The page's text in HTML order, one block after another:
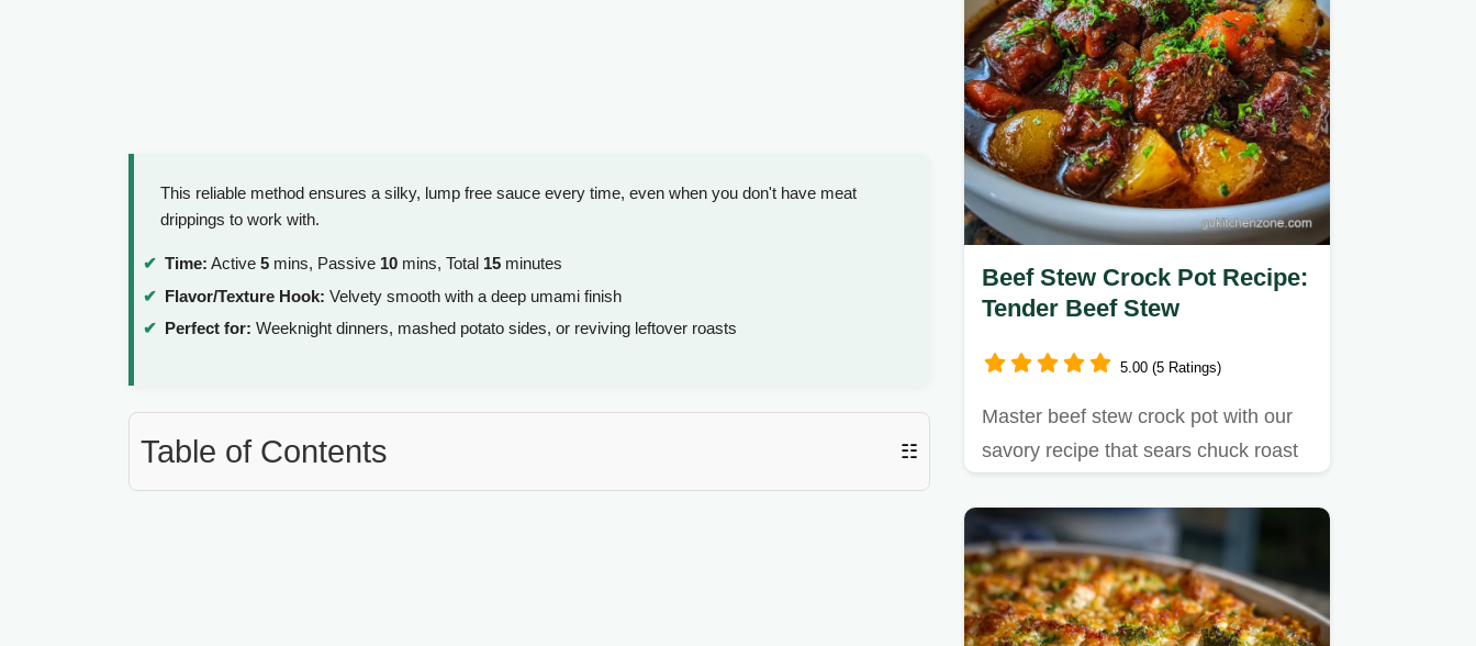
This reliable method ensures a silky, lump free sauce every time, even when you don't have meat
drippings to work with.
Time: Active 5 mins, Passive 10 mins, Total 15 minutes
Flavor/Texture Hook: Velvety smooth with a deep umami finish
Perfect for: Weeknight dinners, mashed potato sides, or reviving leftover roasts
Table of Contents ☷
Beef Stew Crock Pot Recipe:
Tender Beef Stew
5.00 (5 Ratings)
Master beef stew crock pot with our
savory recipe that sears chuck roast